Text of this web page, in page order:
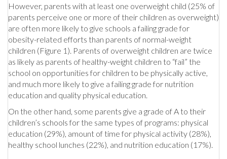
However, parents with at least one overweight child (25% of
parents perceive one or more of their children as overweight)
are often more likely to give schools a failing grade for
obesity-related efforts than parents of normal-weight
children (Figure 1). Parents of overweight children are twice
as likely as parents of healthy-weight children to “fail” the
school on opportunities for children to be physically active,
and much more likely to give a failing grade for nutrition
education and quality physical education.
On the other hand, some parents give a grade of A to their
children’s schools for the same types of programs: physical
education (29%), amount of time for physical activity (28%),
healthy school lunches (22%), and nutrition education (17%).